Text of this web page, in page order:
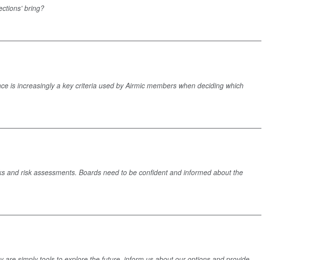
bring?
is increasingly a key criteria used by Airmic members when deciding which
risk assessments. Boards need to be confident and informed about the